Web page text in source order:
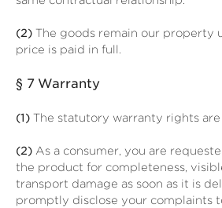
(2) The goods remain our property
price is paid in full.
§ 7 Warranty
(1) The statutory warranty rights
(2) As a consumer, you are
the product for completeness,
transport damage as soon as it is
promptly disclose your complaints